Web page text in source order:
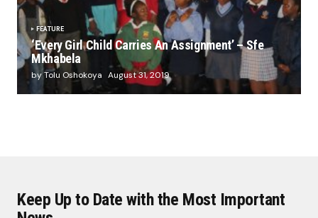
FEATURE
‘Every Girl Child Carries An Assignment’ – Sfe
Mkhabela
by Tolu Oshokoya August 31, 2019
Keep Up to Date with the Most Important